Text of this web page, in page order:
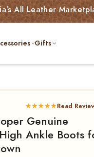
Marketplace |
Gifts
★★★★★Read
Genuine
Ankle Boots